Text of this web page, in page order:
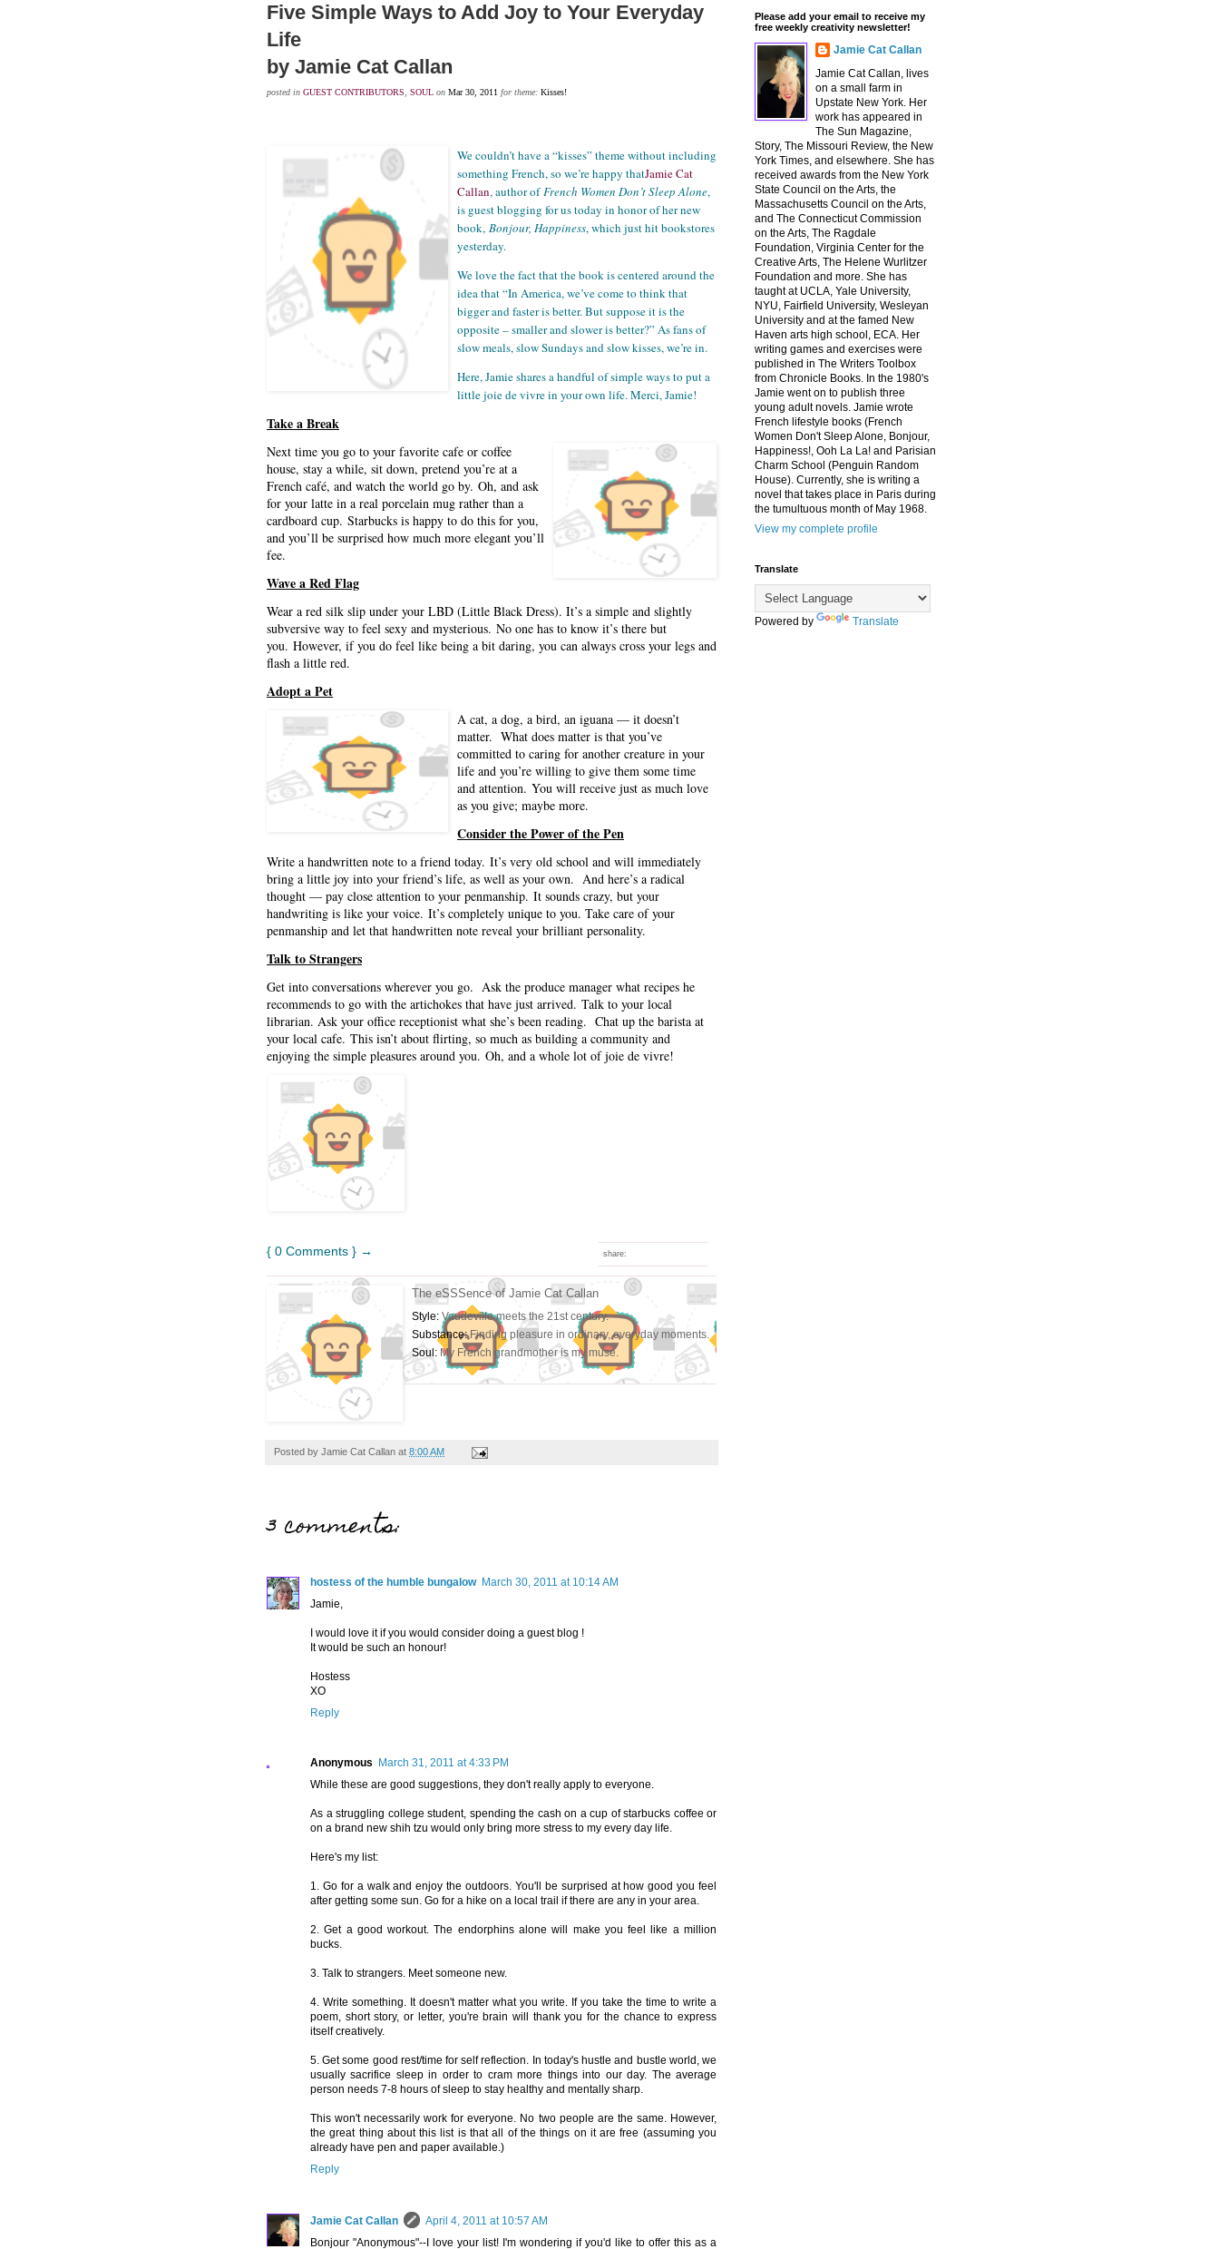
Five Simple Ways to Add Joy to Your Everyday
Life
by Jamie Cat Callan
posted in GUEST CONTRIBUTORS SOUL on Mar 30, 2011 for theme: Kisses!
We couldn’t have a “kisses” theme without including
something French, so we’re happy thatJamie Cat
Callan, author ofFrench Women Don’t Sleep Alone,
is guest blogging for us today in honor of her new
book, Bonjour, Happiness, which just hit bookstores
yesterday.
We love the fact that the book is centered around the
idea that “In America, we’ve come to think that
bigger and faster is better. But suppose it is the
opposite – smaller and slower is better?” As fans of
slow meals, slow Sundays and slow kisses, we’re in.
Here, Jamie shares a handful of simple ways to put a
little joie de vivre in your own life. Merci, Jamie!
Take a Break
Next time you go to your favorite cafe or coffee
house, stay a while, sit down, pretend you’re at a
French café, and watch the world go by. Oh, and ask
for your latte in a real porcelain mug rather than a
cardboard cup. Starbucks is happy to do this for you,
and you’ll be surprised how much more elegant you’ll
fee.
Wave a Red Flag
Wear a red silk slip under your LBD (Little Black Dress). It’s a simple and slightly
subversive way to feel sexy and mysterious. No one has to know it’s there but
you. However, if you do feel like being a bit daring, you can always cross your legs and
flash a little red.
Adopt a Pet
A cat, a dog, a bird, an iguana — it doesn’t
matter. What does matter is that you’ve
committed to caring for another creature in your
life and you’re willing to give them some time
and attention. You will receive just as much love
as you give; maybe more.
Consider the Power of the Pen
Write a handwritten note to a friend today. It’s very old school and will immediately
bring a little joy into your friend’s life, as well as your own. And here’s a radical
thought — pay close attention to your penmanship. It sounds crazy, but your
handwriting is like your voice. It’s completely unique to you. Take care of your
penmanship and let that handwritten note reveal your brilliant personality.
Talk to Strangers
Get into conversations wherever you go. Ask the produce manager what recipes he
recommends to go with the artichokes that have just arrived. Talk to your local
librarian. Ask your office receptionist what she’s been reading. Chat up the barista at
your local cafe. This isn’t about flirting, so much as building a community and
enjoying the simple pleasures around you. Oh, and a whole lot of joie de vivre!
share:
{ 0 Comments } →
The eSSSence of Jamie Cat Callan
Style: Vaudeville meets the 21st century.
Substance:Finding pleasure in ordinary, everyday moments.
Soul: My French grandmother is my muse.
Posted by Jamie Cat Callan at 8:00 AM
3 comments:
hostess of the humble bungalow March 30, 2011 at 10:14 AM
Jamie,
I would love it if you would consider doing a guest blog !
It would be such an honour!
Hostess
XO
Reply
Anonymous
March 31, 2011 at 4:33 PM
While these are good suggestions, they don't really apply to everyone.
As a struggling college student, spending the cash on a cup of starbucks coffee or
on a brand new shih tzu would only bring more stress to my every day life.
Here's my list:
1. Go for a walk and enjoy the outdoors. You'll be surprised at how good you feel
after getting some sun. Go for a hike on a local trail if there are any in your area.
2. Get a good workout. The endorphins alone will make you feel like a million
bucks.
3. Talk to strangers. Meet someone new.
4. Write something. It doesn't matter what you write. If you take the time to write a
poem, short story, or letter, you're brain will thank you for the chance to express
itself creatively.
5. Get some good rest/time for self reflection. In today's hustle and bustle world, we
usually sacrifice sleep in order to cram more things into our day. The average
person needs 7-8 hours of sleep to stay healthy and mentally sharp.
This won't necessarily work for everyone. No two people are the same. However,
the great thing about this list is that all of the things on it are free (assuming you
already have pen and paper available.)
Reply
Jamie Cat Callan
April 4, 2011 at 10:57 AM
Bonjour "Anonymous"--I love your list! I'm wondering if you'd like to offer this as a
Please add your email to receive my
free weekly creativity newsletter!
Jamie Cat Callan
Jamie Cat Callan, lives
on a small farm in
Upstate New York. Her
work has appeared in
The Sun Magazine,
Story, The Missouri Review, the New
York Times, and elsewhere. She has
received awards from the New York
State Council on the Arts, the
Massachusetts Council on the Arts,
and The Connecticut Commission
on the Arts, The Ragdale
Foundation, Virginia Center for the
Creative Arts, The Helene Wurlitzer
Foundation and more. She has
taught at UCLA, Yale University,
NYU, Fairfield University, Wesleyan
University and at the famed New
Haven arts high school, ECA. Her
writing games and exercises were
published in The Writers Toolbox
from Chronicle Books. In the 1980's
Jamie went on to publish three
young adult novels. Jamie wrote
French lifestyle books (French
Women Don't Sleep Alone, Bonjour,
Happiness!, Ooh La La! and Parisian
Charm School (Penguin Random
House). Currently, she is writing a
novel that takes place in Paris during
the tumultuous month of May 1968.
View my complete profile
Translate
Powered by Translate